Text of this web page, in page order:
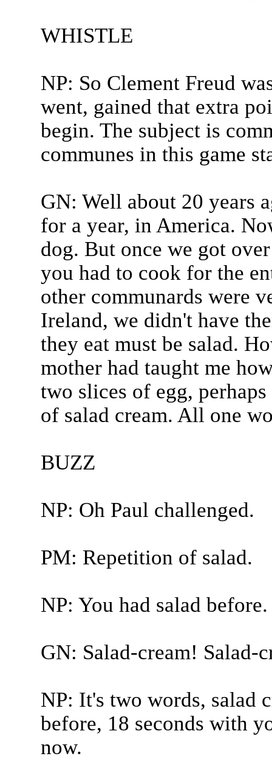
WHISTLE
NP: So Clement Freud
went, gained that extra
begin. The subject is
communes in this game
GN: Well about 20 years
for a year, in America.
dog. But once we got
you had to cook for the
other communards were
Ireland, we didn't have
they eat must be salad.
mother had taught me
two slices of egg,
of salad cream. All one
BUZZ
NP: Oh Paul challenged.
PM: Repetition of salad.
NP: You had salad before.
GN: Salad-cream! Salad-
NP: It's two words, salad
before, 18 seconds with
now.